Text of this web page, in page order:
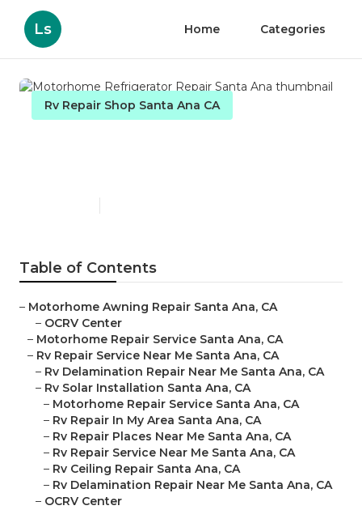
Ls Home Categories
Rv Repair Shop Santa Ana CA
Table of Contents
– Motorhome Awning Repair Santa Ana, CA
– OCRV Center
– Motorhome Repair Service Santa Ana, CA
– Rv Repair Service Near Me Santa Ana, CA
– Rv Delamination Repair Near Me Santa Ana, CA
– Rv Solar Installation Santa Ana, CA
– Motorhome Repair Service Santa Ana, CA
– Rv Repair In My Area Santa Ana, CA
– Rv Repair Places Near Me Santa Ana, CA
– Rv Repair Service Near Me Santa Ana, CA
– Rv Ceiling Repair Santa Ana, CA
– Rv Delamination Repair Near Me Santa Ana, CA
– OCRV Center